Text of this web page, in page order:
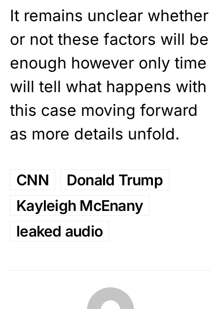
It remains unclear whether
or not these factors will be
enough however only time
will tell what happens with
this case moving forward
as more details unfold.
CNN
Donald Trump
Kayleigh McEnany
leaked audio